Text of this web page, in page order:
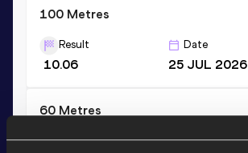
100 Metres
Result
10.06
Date
25 JUL 2026
60 Metres
Result Date